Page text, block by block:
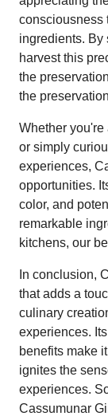
consciousness
ingredients. By
harvest this
the
the
Whether
or simply
experiences,
opportunities.
color, and
remarkable
kitchens, our
In conclusion,
that adds a
culinary
experiences.
benefits make
ignites the
experiences.
Cassumunar